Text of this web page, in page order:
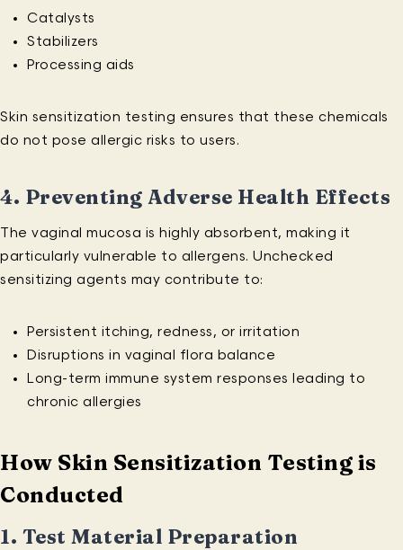
Catalysts
Stabilizers
Processing aids
Skin sensitization testing ensures that these chemicals
do not pose allergic risks to users.
4. Preventing Adverse Health Effects
The vaginal mucosa is highly absorbent, making it
particularly vulnerable to allergens. Unchecked
sensitizing agents may contribute to:
Persistent itching, redness, or irritation
Disruptions in vaginal flora balance
Long-term immune system responses leading to
chronic allergies
How Skin Sensitization Testing is
Conducted
1. Test Material Preparation